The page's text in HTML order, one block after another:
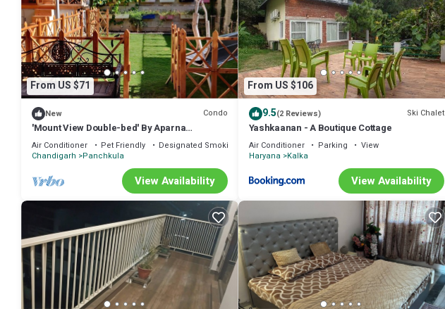
From US $71
New Condo
'Mount View Double-bed' By Aparna
Bienvenue !
Air Conditioner Pet Friendly
Designated Smoking Area
Chandigarh
Panchkula
View Availability
From US $106
9.5(2 Reviews) Ski Chalet
Yashkaanan - A Boutique Cottage
Air Conditioner Parking
View
Haryana Kalka
View Availability